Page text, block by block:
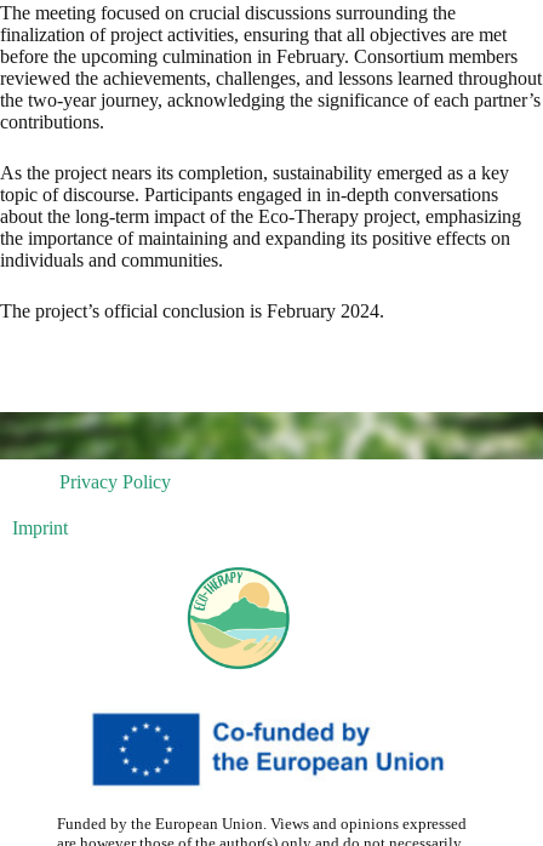
The meeting focused on crucial discussions surrounding the
finalization of project activities, ensuring that all objectives are met
before the upcoming culmination in February. Consortium members
reviewed the achievements, challenges, and lessons learned throughout
the two-year journey, acknowledging the significance of each partner’s
contributions.
As the project nears its completion, sustainability emerged as a key
topic of discourse. Participants engaged in in-depth conversations
about the long-term impact of the Eco-Therapy project, emphasizing
the importance of maintaining and expanding its positive effects on
individuals and communities.
The project’s official conclusion is February 2024.
Privacy Policy
Imprint
Funded by the European Union. Views and opinions expressed
are however those of the author(s) only and do not necessarily